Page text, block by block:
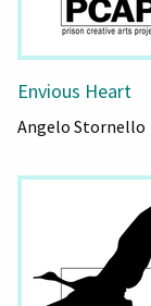
Envious Heart
Angelo Stornello